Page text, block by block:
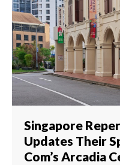
Singapore
Updates Their
Com’s Arcadia